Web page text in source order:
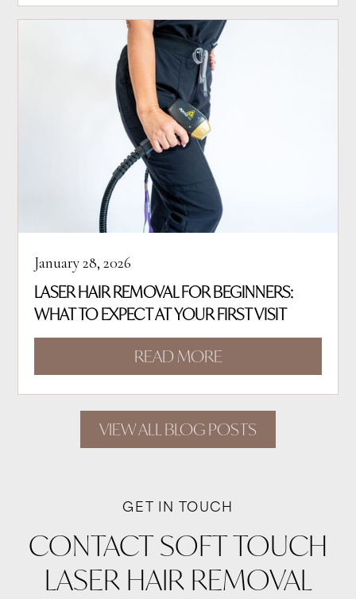
January 28, 2026
LASER HAIR REMOVAL FOR BEGINNERS:
WHAT TO EXPECT AT YOUR FIRST VISIT
READ MORE
VIEW ALL BLOG POSTS
GET IN TOUCH
CONTACT SOFT TOUCH
LASER HAIR REMOVAL